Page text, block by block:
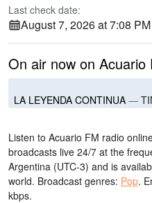
Last check date:
August 7, 2026 at 7:08 PM
On air now on Acuario
LA LEYENDA CONTINUA —
Listen to Acuario FM radio
broadcasts live 24/7 at the
Argentina (UTC-3) and is
world. Broadcast genres: Pop.
kbps.